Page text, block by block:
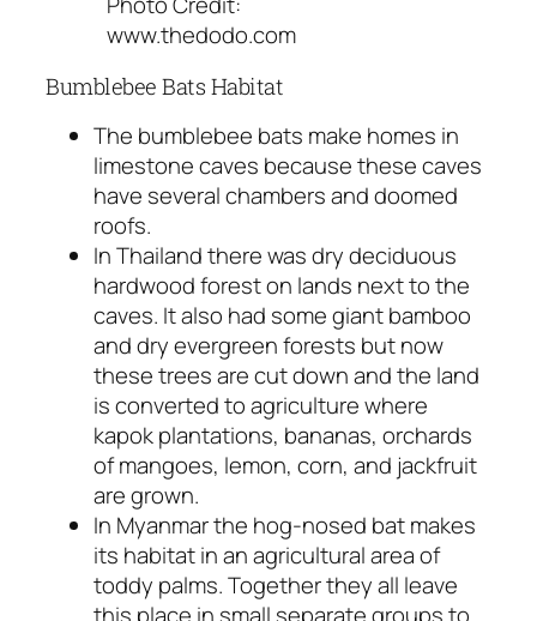
www.thedodo.com
Bumblebee Bats Habitat
The bumblebee bats make homes in
limestone caves because these caves
have several chambers and doomed
roofs.
In Thailand there was dry deciduous
hardwood forest on lands next to the
caves. It also had some giant bamboo
and dry evergreen forests but now
these trees are cut down and the land
is converted to agriculture where
kapok plantations, bananas, orchards
of mangoes, lemon, corn, and jackfruit
are grown.
In Myanmar the hog-nosed bat makes
its habitat in an agricultural area of
toddy palms. Together they all leave